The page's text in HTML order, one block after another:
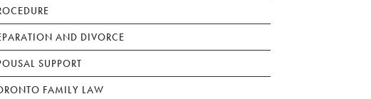
AND DIVORCE
SUPPORT
FAMILY LAW